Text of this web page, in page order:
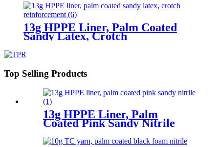
13g HPPE Liner, Palm Coated
Sandy Latex, Crotch
Top Selling Products
13g HPPE Liner, Palm
Coated Pink Sandy Nitrile